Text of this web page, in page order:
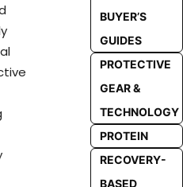
BUYER’S
GUIDES
PROTECTIVE
GEAR &
TECHNOLOGY
PROTEIN
RECOVERY-
BASED